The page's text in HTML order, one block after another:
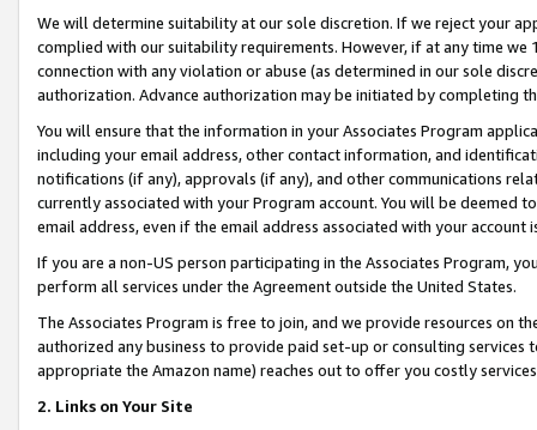
We will determine suitability at our sole discretion. If we reject your
complied with our suitability requirements. However, if at any time
connection with any violation or abuse (as determined in our sole
authorization. Advance authorization may be initiated by completing
You will ensure that the information in your Associates Program
including your email address, other contact information, and
notifications (if any), approvals (if any), and other communications
currently associated with your Program account. You will be deemed
email address, even if the email address associated with your account
If you are a non-US person participating in the Associates Program,
perform all services under the Agreement outside the United States.
The Associates Program is free to join, and we provide resources on
authorized any business to provide paid set-up or consulting
appropriate the Amazon name) reaches out to offer you costly
2. Links on Your Site